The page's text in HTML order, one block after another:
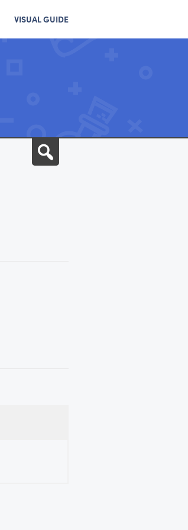
VISUAL GUIDE